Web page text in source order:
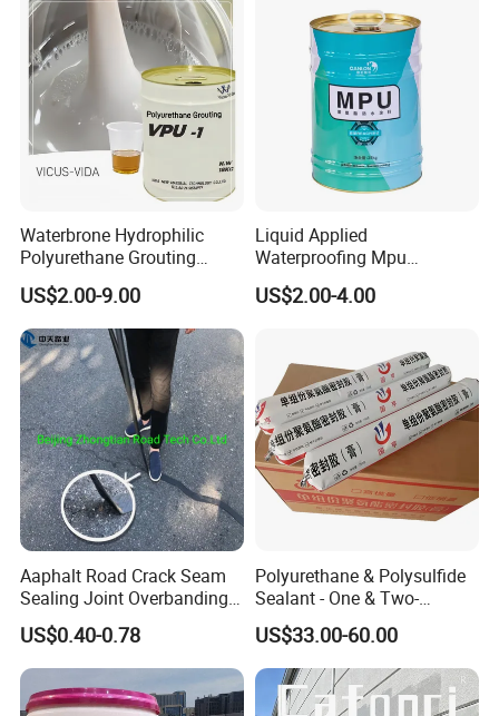
Waterbrone Hydrophilic
Polyurethane Grouting
Materials for Waterproof
Reinforcement Repair of
Concrete Leakage
US$2.00-9.00
Liquid Applied
Waterproofing Mpu
Polyurethane Waterproof
Coating Single Component
US$2.00-4.00
Aaphalt Road Crack Seam
Sealing Joint Overbanding
Self Adhesive Waterproofing
Butyl Caulk Coating
Bituminous Tape
US$0.40-0.78
Polyurethane & Polysulfide
Sealant - One & Two-
Component Series for
Infrastructure
US$33.00-60.00